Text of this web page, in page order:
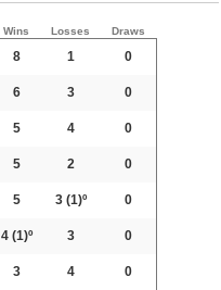
Wins Losses Draws
8 1 0
6 3 0
5 4 0
5 2 0
5 3(1)º 0
4(1)º 3 0
3 4 0